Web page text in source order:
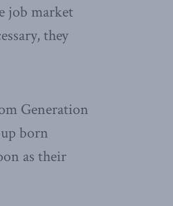
job market
they
Generation
born
as their